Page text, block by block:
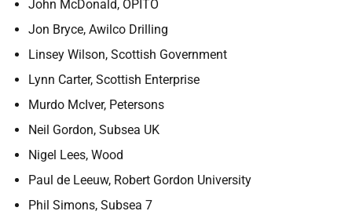
John McDonald, OPITO
Jon Bryce, Awilco Drilling
Linsey Wilson, Scottish Government
Lynn Carter, Scottish Enterprise
Murdo McIver, Petersons
Neil Gordon, Subsea UK
Nigel Lees, Wood
Paul de Leeuw, Robert Gordon University
Phil Simons, Subsea 7